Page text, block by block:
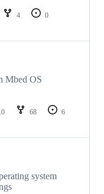
4
0
Mbed OS
68
6
system